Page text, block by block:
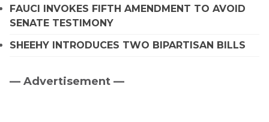
FAUCI INVOKES FIFTH AMENDMENT TO AVOID
SENATE TESTIMONY
SHEEHY INTRODUCES TWO BIPARTISAN BILLS
Primary
— Advertisement —